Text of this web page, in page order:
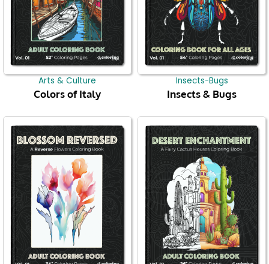
Arts & Culture
Colors of Italy
Insects-Bugs
Insects & Bugs